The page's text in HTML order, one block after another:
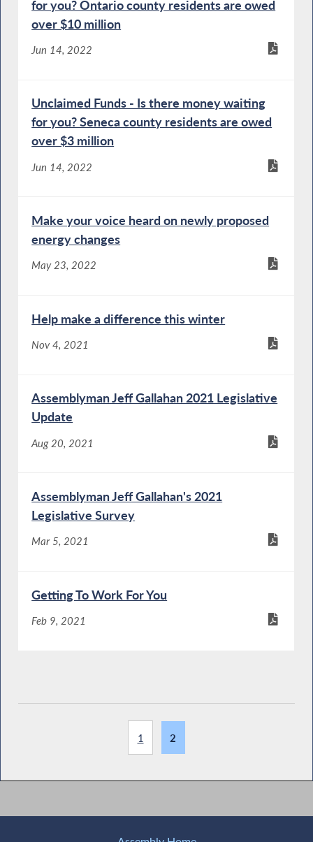
for you? Ontario county residents are owed
over $10 million
Jun 14, 2022
Unclaimed Funds - Is there money waiting
for you? Seneca county residents are owed
over $3 million
Jun 14, 2022
Make your voice heard on newly proposed
energy changes
May 23, 2022
Help make a difference this winter
Nov 4, 2021
Assemblyman Jeff Gallahan 2021 Legislative
Update
Aug 20, 2021
Assemblyman Jeff Gallahan's 2021
Legislative Survey
Mar 5, 2021
Getting To Work For You
Feb 9, 2021
1 2